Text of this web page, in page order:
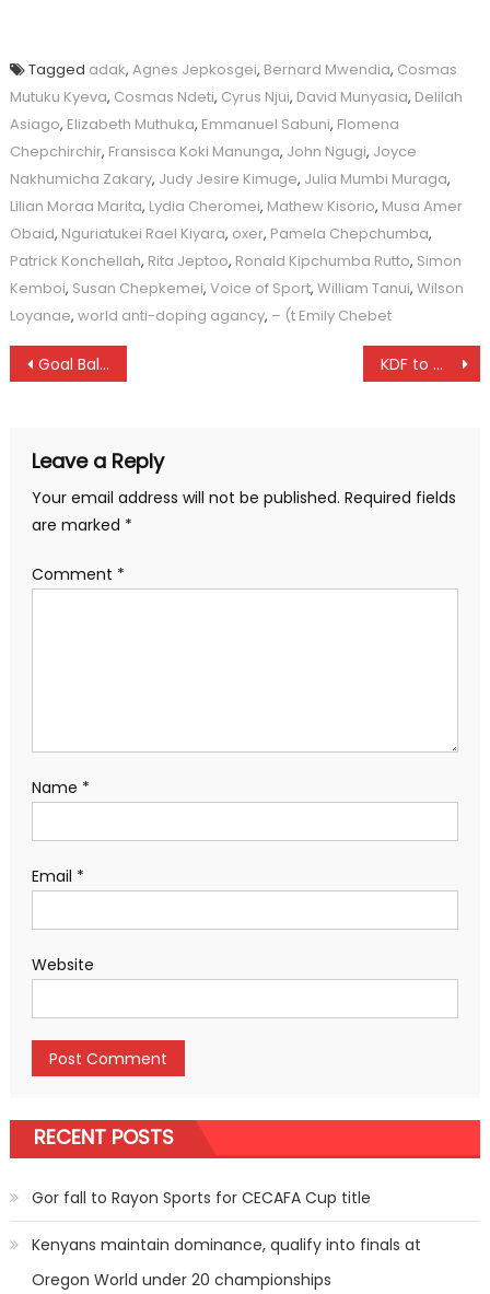
Tagged adak, Agnes Jepkosgei, Bernard Mwendia, Cosmas
Mutuku Kyeva, Cosmas Ndeti, Cyrus Njui, David Munyasia, Delilah
Asiago, Elizabeth Muthuka, Emmanuel Sabuni, Flomena
Chepchirchir, Fransisca Koki Manunga, John Ngugi, Joyce
Nakhumicha Zakary, Judy Jesire Kimuge, Julia Mumbi Muraga,
Lilian Moraa Marita, Lydia Cheromei, Mathew Kisorio, Musa Amer
Obaid, Nguriatukei Rael Kiyara, oxer, Pamela Chepchumba,
Patrick Konchellah, Rita Jeptoo, Ronald Kipchumba Rutto, Simon
Kemboi, Susan Chepkemei, Voice of Sport, William Tanui, Wilson
Loyanae, world anti-doping agancy, – (t Emily Chebet
Post
Goal Ball players lament KDF to miss Taita league
Leave a Reply
Your email address will not be published. Required fields
are marked *
Comment *
Name *
Email *
Website
RECENT POSTS
Gor fall to Rayon Sports for CECAFA Cup title
Kenyans maintain dominance, qualify into finals at
Oregon World under 20 championships